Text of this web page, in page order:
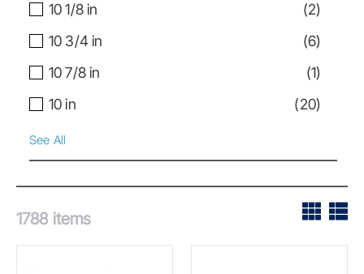
10 1/8 in
(2)
10 3/4 in
(6)
10 7/8 in
(1)
10 in
(20)
See All
1788items